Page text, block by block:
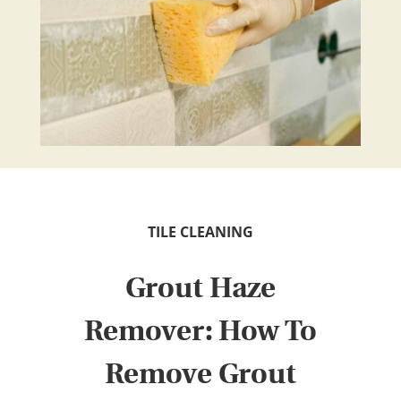
Grout Haze
Remover: How To
Remove Grout
TILE CLEANING